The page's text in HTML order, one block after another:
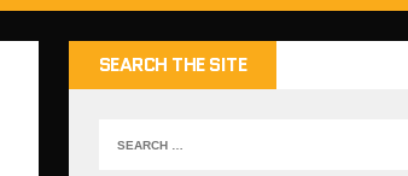
SEARCH THE SITE